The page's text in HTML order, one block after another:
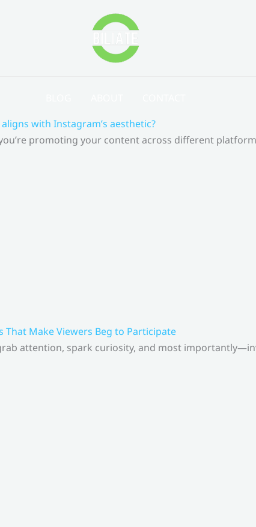
with Instagram’s aesthetic?
promoting your content across different
That Make Viewers Beg to Participate
attention, spark curiosity, and most